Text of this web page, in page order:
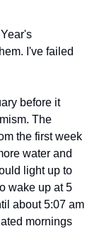
I've failed
before it
The
the first week
water and
light up to
wake up at 5
about 5:07 am
mornings